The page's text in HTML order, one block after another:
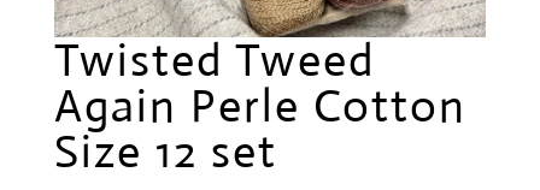
Twisted Tweed
Again Perle Cotton
Size 12 set